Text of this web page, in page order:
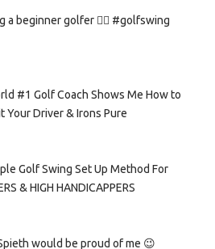
a beginner golfer 🏌️‍♀️ #golfswing
#1 Golf Coach Shows Me How to
Your Driver & Irons Pure
Golf Swing Set Up Method For
& HIGH HANDICAPPERS
would be proud of me 😉